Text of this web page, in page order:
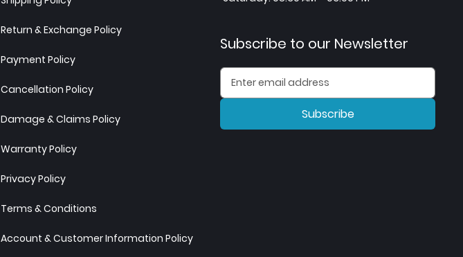
Return & Exchange Policy
Payment Policy
Cancellation Policy
Damage & Claims Policy
Warranty Policy
Privacy Policy
Terms & Conditions
Account & Customer Information Policy
Subscribe to our Newsletter
Subscribe